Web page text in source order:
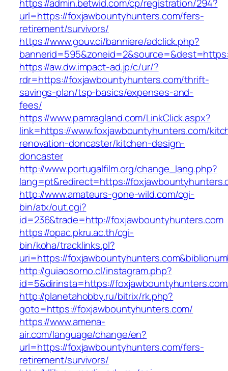
https://admin.betwid.com/cp/registration/294?
url=https://foxjawbountyhunters.com/fers-
retirement/survivors/
https://www.gouv.ci/banniere/adclick.php?
https://aw.dw.impact-ad.jp/c/ur/?
rdr=https://foxjawbountyhunters.com/thrift-
savings-plan/tsp-basics/expenses-and-
fees/
https://www.pamragland.com/LinkClick.aspx?
link=https://www.foxjawbountyhunters.com/
renovation-doncaster/kitchen-design-
doncaster
http://www.portugalfilm.org/change_lang.php?
lang=pt&redirect=https://
http://www.amateurs-gone-wild.com/cgi-
bin/atx/out.cgi?
id=236&trade=http://foxjawbountyhunters.com
https://opac.pkru.ac.th/cgi-
bin/koha/tracklinks.pl?
uri=https://
http://guiaosorno.cl/instagram.php?
id=5&dirinsta=https://
http://planetahobby.ru/bitrix/rk.php?
goto=https://foxjawbountyhunters.com/
https://www.amena-
air.com/language/change/en?
url=https://foxjawbountyhunters.com/fers-
retirement/survivors/